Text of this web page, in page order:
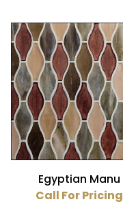
Egyptian Manu
Call For Pricing